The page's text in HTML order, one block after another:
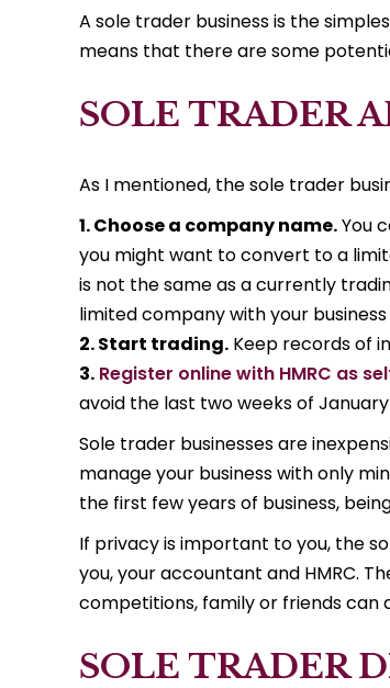
A sole trader business is the
means that there are some
SOLE TRADER
As I mentioned, the sole trader
1. Choose a company name.You
you might want to convert to a
is not the same as a currently
limited company with your
2. Start trading. Keep records of
3. Register online with HMRC as
avoid the last two weeks of
Sole trader businesses are
manage your business with only
the first few years of business,
If privacy is important to you, the
you, your accountant and HMRC.
competitions, family or friends can
SOLE TRADER